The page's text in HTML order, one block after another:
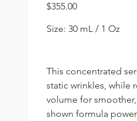
Price
$355.00
Size: 30 mL / 1 Oz
This concentrated
static wrinkles, while
volume for
shown formula